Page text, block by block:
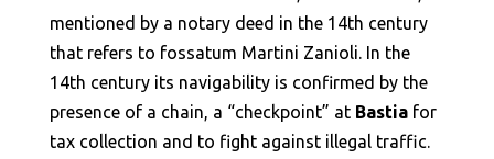
mentioned by a notary deed in the 14th century
that refers to fossatum Martini Zanioli. In the
14th century its navigability is confirmed by the
presence of a chain, a “checkpoint” at Bastiafor
tax collection and to fight against illegal traffic.